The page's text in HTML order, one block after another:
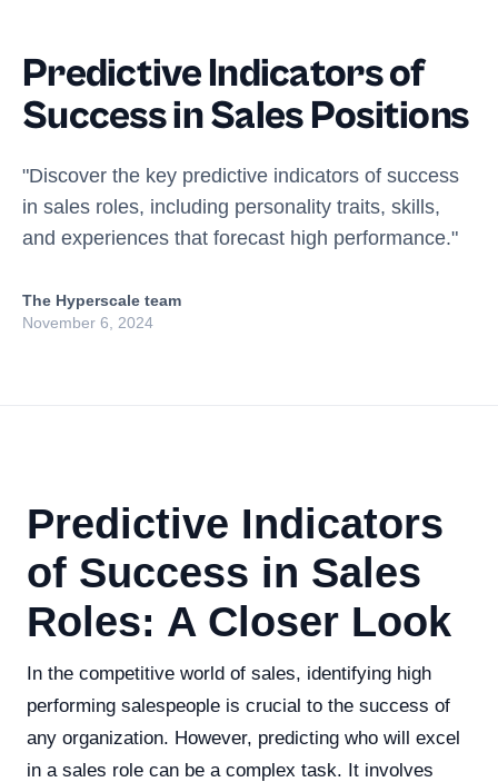
Predictive Indicators of
Success in Sales Positions
"Discover the key predictive indicators of success
in sales roles, including personality traits, skills,
and experiences that forecast high performance."
The Hyperscale team
November 6, 2024
Predictive Indicators
of Success in Sales
Roles: A Closer Look
In the competitive world of sales, identifying high
performing salespeople is crucial to the success of
any organization. However, predicting who will excel
in a sales role can be a complex task. It involves